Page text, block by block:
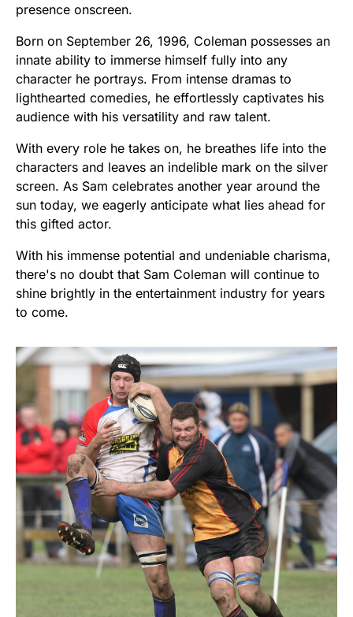
presence onscreen.
Born on September 26, 1996, Coleman possesses an
innate ability to immerse himself fully into any
character he portrays. From intense dramas to
lighthearted comedies, he effortlessly captivates his
audience with his versatility and raw talent.
With every role he takes on, he breathes life into the
characters and leaves an indelible mark on the silver
screen. As Sam celebrates another year around the
sun today, we eagerly anticipate what lies ahead for
this gifted actor.
With his immense potential and undeniable charisma,
there's no doubt that Sam Coleman will continue to
shine brightly in the entertainment industry for years
to come.